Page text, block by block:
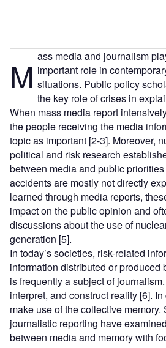
M ass media and journalism
important role in
situations. Public policy
the key role of crises in
When mass media report
the people receiving the media
topic as important [2-3]. Moreover,
political and risk research
between media and public
accidents are mostly not directly
learned through media reports,
impact on the public opinion and
discussions about the use of
generation [5].
In today’s societies, risk-related
information distributed or produced
is frequently a subject of
interpret, and construct reality [6].
make use of the collective memory.
journalistic reporting have
between media and memory with